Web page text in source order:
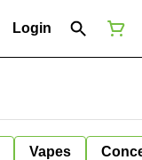
Login
Vapes